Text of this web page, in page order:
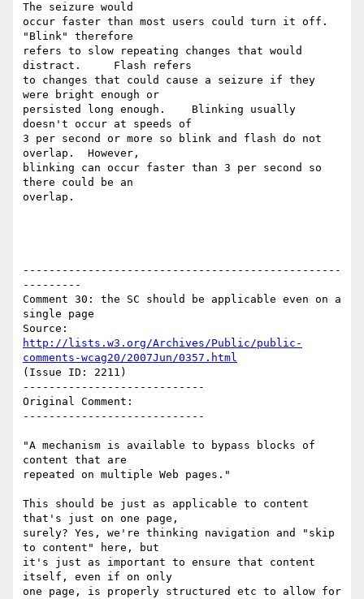
The seizure would
occur faster than most users could turn it off.
"Blink" therefore
refers to slow repeating changes that would
distract.     Flash refers
to changes that could cause a seizure if they
were bright enough or
persisted long enough.    Blinking usually
doesn't occur at speeds of
3 per second or more so blink and flash do not
overlap.  However,
blinking can occur faster than 3 per second so
there could be an
overlap.
-------------------------------------------------
---------
Comment 30: the SC should be applicable even on a
single page
http://lists.w3.org/Archives/Public/public-
comments-wcag20/2007Jun/0357.html
(Issue ID: 2211)
----------------------------
Original Comment:
----------------------------
"A mechanism is available to bypass blocks of
content that are
repeated on multiple Web pages."
This should be just as applicable to content
that's just on one page,
surely? Yes, we're thinking navigation and "skip
to content" here, but
it's just as important to ensure that content
itself, even if on only
one page, is properly structured etc to allow for